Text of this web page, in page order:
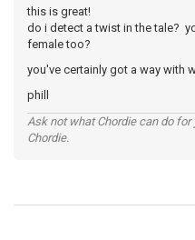
this is great!
do i detect a twist in the tale?
female too?
you've certainly got a way with
phill
Ask not what Chordie can do
Chordie.